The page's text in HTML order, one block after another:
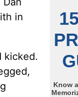
in
kicked.